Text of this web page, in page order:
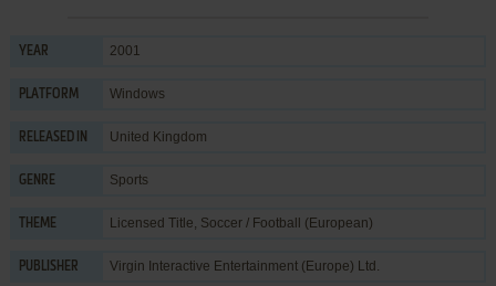
YEAR 2001
PLATFORM Windows
RELEASED IN United Kingdom
GENRE Sports
THEME Licensed Title, Soccer / Football (European)
PUBLISHER Virgin Interactive Entertainment (Europe) Ltd.